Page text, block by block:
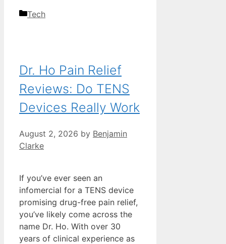
Categories
Tech
Dr. Ho Pain Relief
Reviews: Do TENS
Devices Really Work
August 2, 2026 by Benjamin
Clarke
If you’ve ever seen an
infomercial for a TENS device
promising drug-free pain relief,
you’ve likely come across the
name Dr. Ho. With over 30
years of clinical experience as